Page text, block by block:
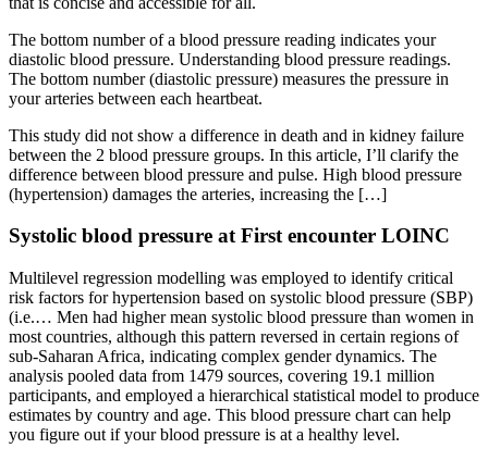
The bottom number of a blood pressure reading indicates your
diastolic blood pressure. Understanding blood pressure readings.
The bottom number (diastolic pressure) measures the pressure in
your arteries between each heartbeat.
This study did not show a difference in death and in kidney failure
between the 2 blood pressure groups. In this article, I’ll clarify the
difference between blood pressure and pulse. High blood pressure
(hypertension) damages the arteries, increasing the […]
Systolic blood pressure at First encounter LOINC
Multilevel regression modelling was employed to identify critical
risk factors for hypertension based on systolic blood pressure (SBP)
(i.e.… Men had higher mean systolic blood pressure than women in
most countries, although this pattern reversed in certain regions of
sub-Saharan Africa, indicating complex gender dynamics. The
analysis pooled data from 1479 sources, covering 19.1 million
participants, and employed a hierarchical statistical model to produce
estimates by country and age. This blood pressure chart can help
you figure out if your blood pressure is at a healthy level.